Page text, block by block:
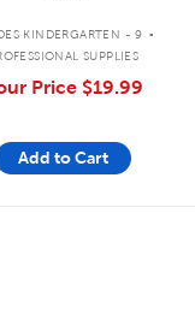
KINDERGARTEN - 9 .
SUPPLIES
Price $19.99
Add to Cart